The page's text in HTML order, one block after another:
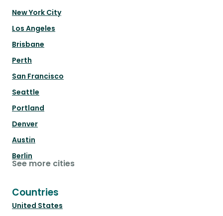
New York City
Los Angeles
Brisbane
Perth
San Francisco
Seattle
Portland
Denver
Austin
Berlin
See more cities
Countries
United States